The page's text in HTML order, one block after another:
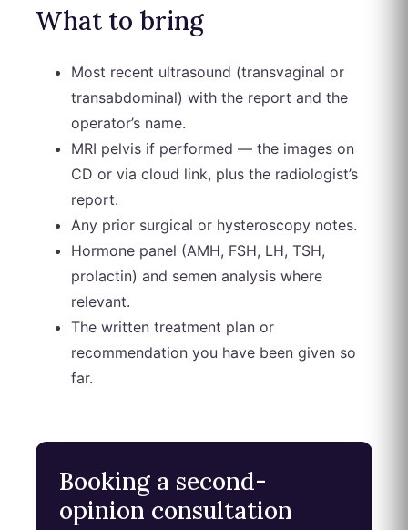
What to bring
Most recent ultrasound (transvaginal or
transabdominal) with the report and the
operator’s name.
MRI pelvis if performed — the images on
CD or via cloud link, plus the radiologist’s
report.
Any prior surgical or hysteroscopy notes.
Hormone panel (AMH, FSH, LH, TSH,
prolactin) and semen analysis where
relevant.
The written treatment plan or
recommendation you have been given so
far.
Booking a second-
opinion consultation